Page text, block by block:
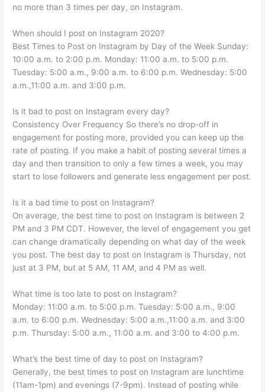
no more than 3 times per day, on Instagram.
When should I post on Instagram 2020?
Best Times to Post on Instagram by Day of the Week Sunday:
10:00 a.m. to 2:00 p.m. Monday: 11:00 a.m. to 5:00 p.m.
Tuesday: 5:00 a.m., 9:00 a.m. to 6:00 p.m. Wednesday: 5:00
a.m.,11:00 a.m. and 3:00 p.m.
Is it bad to post on Instagram every day?
Consistency Over Frequency So there’s no drop-off in
engagement for posting more, provided you can keep up the
rate of posting. If you make a habit of posting several times a
day and then transition to only a few times a week, you may
start to lose followers and generate less engagement per post.
Is it a bad time to post on Instagram?
On average, the best time to post on Instagram is between 2
PM and 3 PM CDT. However, the level of engagement you get
can change dramatically depending on what day of the week
you post. The best day to post on Instagram is Thursday, not
just at 3 PM, but at 5 AM, 11 AM, and 4 PM as well.
What time is too late to post on Instagram?
Monday: 11:00 a.m. to 5:00 p.m. Tuesday: 5:00 a.m., 9:00
a.m. to 6:00 p.m. Wednesday: 5:00 a.m.,11:00 a.m. and 3:00
p.m. Thursday: 5:00 a.m., 11:00 a.m. and 3:00 to 4:00 p.m.
What’s the best time of day to post on Instagram?
Generally, the best times to post on Instagram are lunchtime
(11am-1pm) and evenings (7-9pm). Instead of posting while